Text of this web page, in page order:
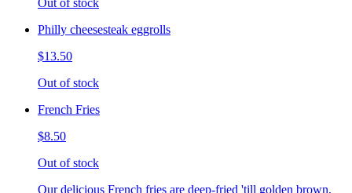
Out of stock
Philly cheesesteak eggrolls
$13.50
Out of stock
French Fries
$8.50
Out of stock
Our delicious French fries are deep-fried 'till golden brown,